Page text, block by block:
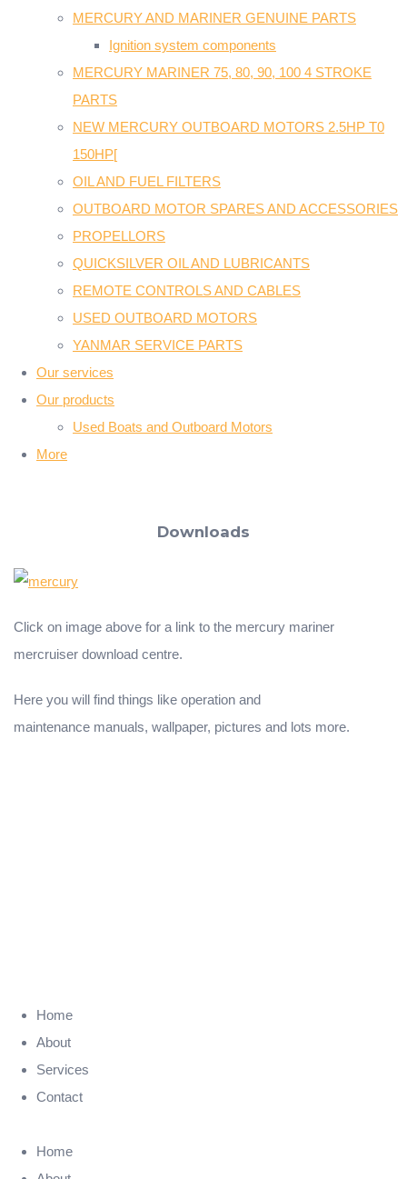
MERCURY AND MARINER GENUINE PARTS
Ignition system components
MERCURY MARINER 75, 80, 90, 100 4 STROKE
PARTS
NEW MERCURY OUTBOARD MOTORS 2.5HP T0
150HP[
OIL AND FUEL FILTERS
OUTBOARD MOTOR SPARES AND ACCESSORIES
PROPELLORS
QUICKSILVER OIL AND LUBRICANTS
REMOTE CONTROLS AND CABLES
USED OUTBOARD MOTORS
YANMAR SERVICE PARTS
Our services
Our products
Used Boats and Outboard Motors
More
Downloads
Click on image above for a link to the mercury mariner
mercruiser download centre.
Here you will find things like operation and
maintenance manuals, wallpaper, pictures and lots more.
Home
About
Services
Contact
Home